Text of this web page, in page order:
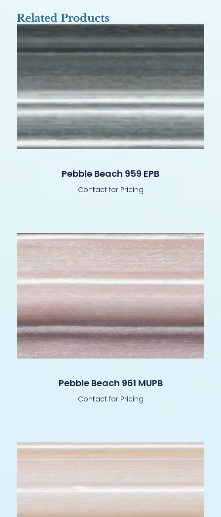
Related Products
Pebble Beach 959 EPB
Contact for Pricing
Pebble Beach 961 MUPB
Contact for Pricing